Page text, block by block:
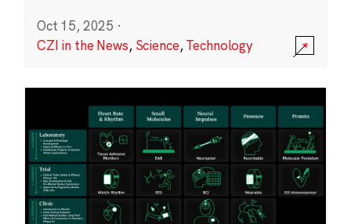
Oct 15, 2025 ·
CZI in the News, Science,Technology